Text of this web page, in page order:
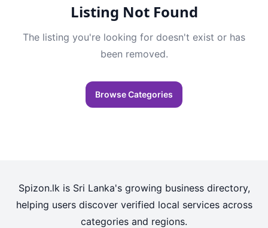
Listing Not Found
The listing you're looking for doesn't exist or has
been removed.
Browse Categories
Spizon.lk is Sri Lanka's growing business directory,
helping users discover verified local services across
categories and regions.